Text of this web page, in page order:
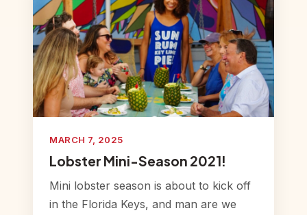
MARCH 7, 2025
Lobster Mini-Season 2021!
Mini lobster season is about to kick off
in the Florida Keys, and man are we